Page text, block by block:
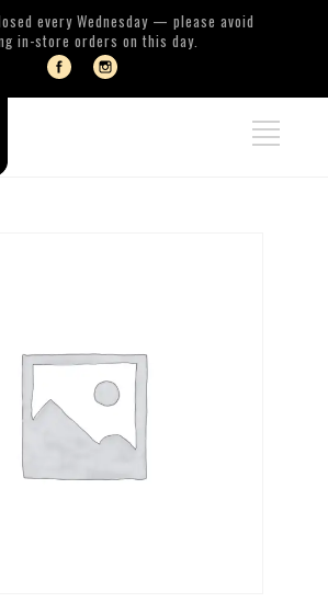
every Wednesday — please avoid
in-store orders on this day.